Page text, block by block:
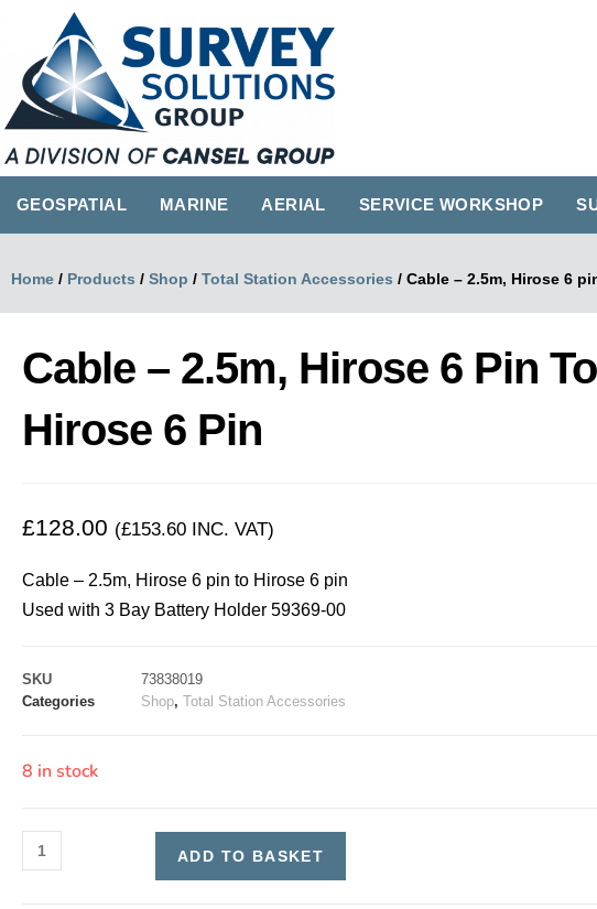
GEOSPATIAL MARINE AERIAL SERVICE WORKSHOP
Home / Products / Shop / Total Station Accessories / Cable – 2.5m, Hirose 6
Cable – 2.5m, Hirose 6 Pin To
Hirose 6 Pin
£128.00 (£153.60 INC. VAT)
Cable – 2.5m, Hirose 6 pin to Hirose 6 pin
Used with 3 Bay Battery Holder 59369-00
SKU
73838019
Categories
Shop, Total Station Accessories
8 in stock
ADD TO BASKET